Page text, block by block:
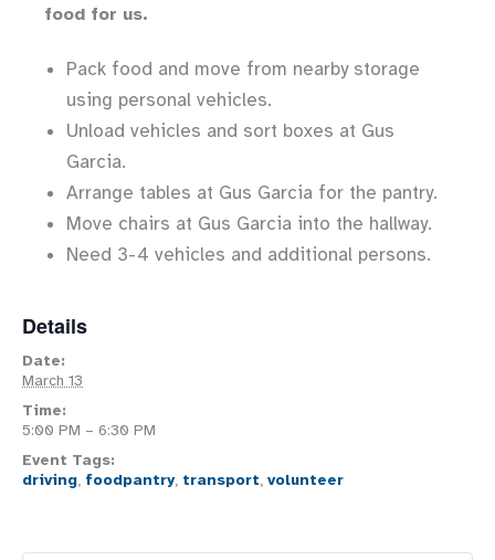
food for us.
Pack food and move from nearby storage
using personal vehicles.
Unload vehicles and sort boxes at Gus
Garcia.
Arrange tables at Gus Garcia for the pantry.
Move chairs at Gus Garcia into the hallway.
Need 3-4 vehicles and additional persons.
Details
Date:
March 13
Time:
5:00 PM – 6:30 PM
Event Tags:
driving, foodpantry, transport, volunteer